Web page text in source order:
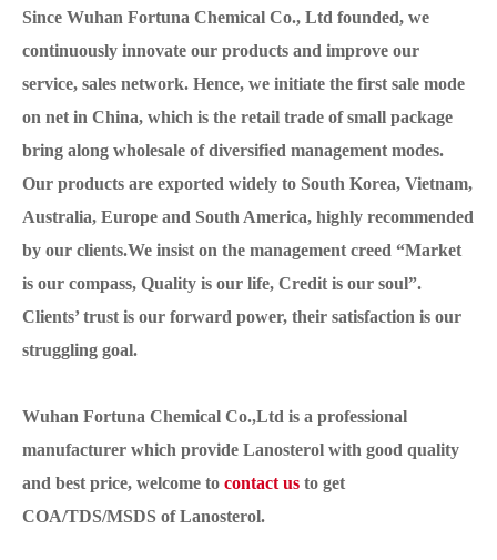
Since Wuhan Fortuna Chemical Co., Ltd founded, we
continuously innovate our products and improve our
service, sales network. Hence, we initiate the first sale mode
on net in China, which is the retail trade of small package
bring along wholesale of diversified management modes.
Our products are exported widely to South Korea, Vietnam,
Australia, Europe and South America, highly recommended
by our clients.We insist on the management creed “Market
is our compass, Quality is our life, Credit is our soul”.
Clients’ trust is our forward power, their satisfaction is our
struggling goal.
Wuhan Fortuna Chemical Co.,Ltd is a professional
manufacturer which provide Lanosterol with good quality
and best price, welcome to contact us to get
COA/TDS/MSDS of Lanosterol.